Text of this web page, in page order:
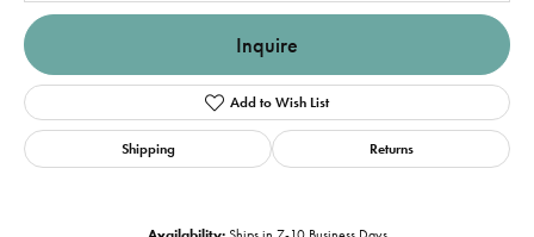
Inquire
Add to Wish List
Shipping Returns